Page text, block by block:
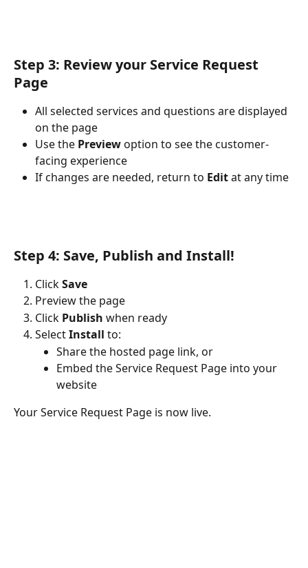
Step 3: Review your Service Request
Page
All selected services and questions are displayed
on the page
Use the Preview option to see the customer-
facing experience
If changes are needed, return to Edit at any time
Step 4: Save, Publish and Install!
Click Save
Preview the page
Click Publish when ready
Select Install to:
Share the hosted page link, or
Embed the Service Request Page into your
website
Your Service Request Page is now live.